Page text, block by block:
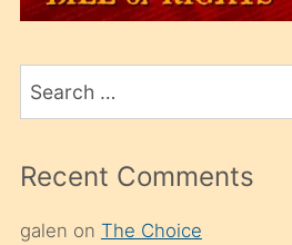
üvey
sahiplenir
ve
porno
izle
Search
for
Recent Comments
galen on The Choice